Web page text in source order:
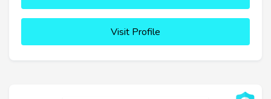
Visit Profile